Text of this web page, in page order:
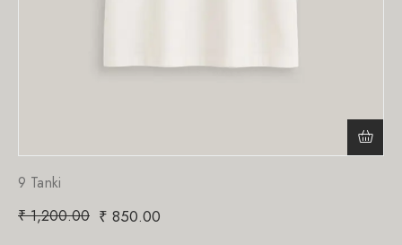
9 Tanki
₹1,200.00 ₹ 850.00